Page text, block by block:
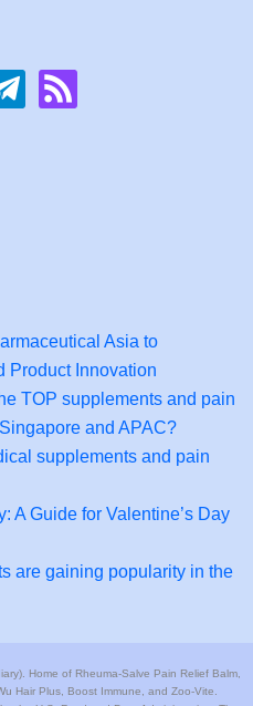
rss
Asia to
Product Innovation
TOP supplements and pain
and APAC?
supplements and pain
A Guide for Valentine’s Day
are gaining popularity in the
Home of Rheuma-Salve Pain Relief Balm,
Hair Plus, Boost Immune, and Zoo-Vite.